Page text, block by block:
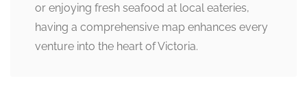
or enjoying fresh seafood at local eateries,
having a comprehensive map enhances every
venture into the heart of Victoria.